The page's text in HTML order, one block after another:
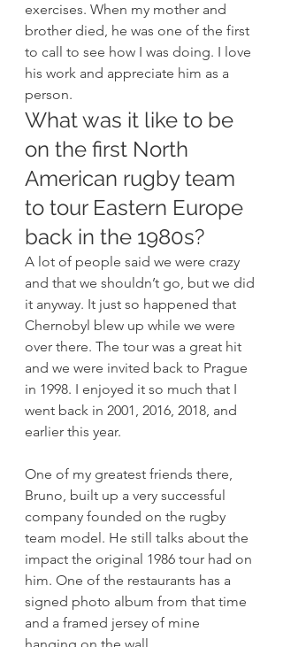
exercises. When my mother and
brother died, he was one of the first
to call to see how I was doing. I love
his work and appreciate him as a
person.
What was it like to be
on the first North
American rugby team
to tour Eastern Europe
back in the 1980s?
A lot of people said we were crazy
and that we shouldn’t go, but we did
it anyway. It just so happened that
Chernobyl blew up while we were
over there. The tour was a great hit
and we were invited back to Prague
in 1998. I enjoyed it so much that I
went back in 2001, 2016, 2018, and
earlier this year.
One of my greatest friends there,
Bruno, built up a very successful
company founded on the rugby
team model. He still talks about the
impact the original 1986 tour had on
him. One of the restaurants has a
signed photo album from that time
and a framed jersey of mine